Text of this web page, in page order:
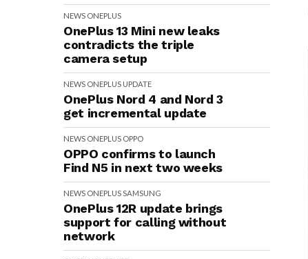
NEWS ONEPLUS
OnePlus 13 Mini new leaks
contradicts the triple
camera setup
NEWS ONEPLUS UPDATE
OnePlus Nord 4 and Nord 3
get incremental update
NEWS ONEPLUS OPPO
OPPO confirms to launch
Find N5 in next two weeks
NEWS ONEPLUSSAMSUNG
OnePlus 12R update brings
support for calling without
network